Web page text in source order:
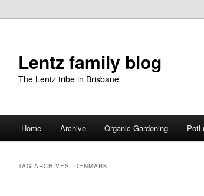
Lentz family blog
The Lentz tribe in Brisbane
Home Archive Organic Gardening
TAG ARCHIVES: DENMARK